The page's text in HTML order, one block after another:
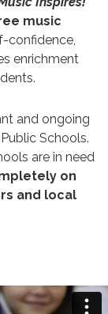
music
confidence,
enrichment
and ongoing
Schools.
are in need
on
and local